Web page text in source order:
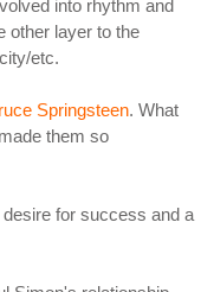
into rhythm and
other layer to the
etc.
Springsteen. What
them so
for success and a